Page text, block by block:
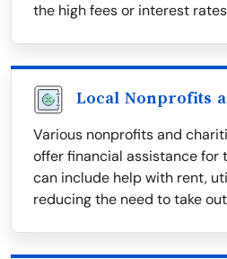
the high fees or interest
Local Nonprofits
Various nonprofits and
offer financial assistance for
can include help with rent,
reducing the need to take